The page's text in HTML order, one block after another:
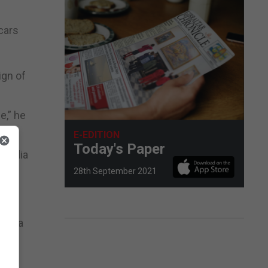
of
he
a
E-EDITION
Today's Paper
28th September 2021